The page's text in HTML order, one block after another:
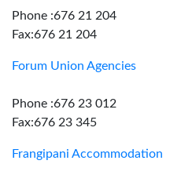
Phone :676 21 204
Fax:676 21 204
Forum Union Agencies
Phone :676 23 012
Fax:676 23 345
Frangipani Accommodation